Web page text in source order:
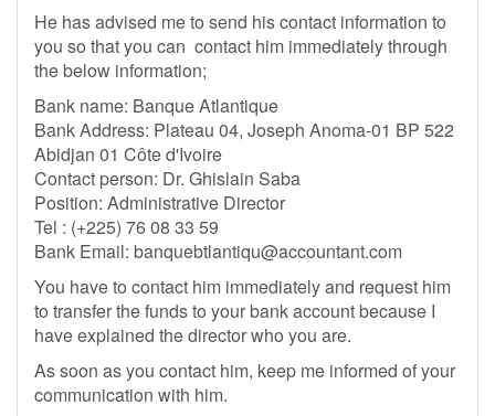
He has advised me to send his contact information to
you so that you can contact him immediately through
the below information;
Bank name: Banque Atlantique
Bank Address: Plateau 04, Joseph Anoma-01 BP 522
Abidjan 01 Côte d'Ivoire
Contact person: Dr. Ghislain Saba
Position: Administrative Director
Tel : (+225) 76 08 33 59
Bank Email: banquebtlantiqu@accountant.com
You have to contact him immediately and request him
to transfer the funds to your bank account because I
have explained the director who you are.
As soon as you contact him, keep me informed of your
communication with him.